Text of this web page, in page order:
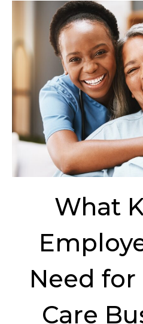
What
Need
Care